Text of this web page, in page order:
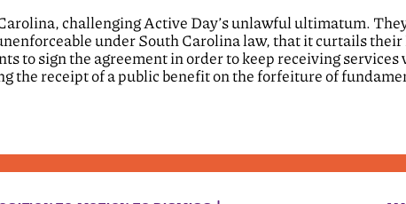
challenging Active Day’s unlawful ultimatum.
under South Carolina law, that it curtails
to sign the agreement in order to keep receiving services
the receipt of a public benefit on the forfeiture of